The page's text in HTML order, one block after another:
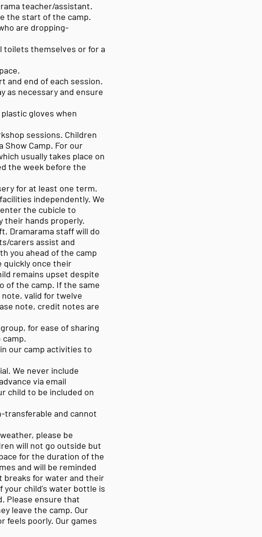
teacher/assistant.
the start of the camp.
are dropping-
themselves or for a
and end of each session.
as necessary and ensure
gloves when
sessions. Children
Show Camp. For our
usually takes place on
the week before the
for at least one term.
independently. We
the cubicle to
their hands properly.
Dramarama staff will do
carers assist and
you ahead of the camp
quickly once their
remains upset despite
of the camp. If the same
valid for twelve
note, credit notes are
for ease of sharing
our camp activities to
We never include
via email
child to be included on
transferable and cannot
please be
will not go outside but
for the duration of the
and will be reminded
breaks for water and their
your child's water bottle is
Please ensure that
leave the camp. Our
feels poorly. Our games